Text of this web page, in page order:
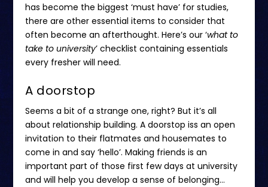
has become the biggest ‘must have’ for studies,
there are other essential items to consider that
often become an afterthought. Here’s our ‘what to
take to university’ checklist containing essentials
every fresher will need.
A doorstop
Seems a bit of a strange one, right? But it’s all
about relationship building. A doorstop iss an open
invitation to their flatmates and housemates to
come in and say ‘hello’. Making friends is an
important part of those first few days at university
and will help you develop a sense of belonging…